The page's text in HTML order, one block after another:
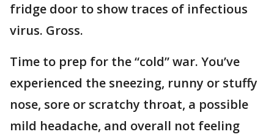
fridge door to show traces of infectious
virus. Gross.
Time to prep for the “cold” war. You’ve
experienced the sneezing, runny or stuffy
nose, sore or scratchy throat, a possible
mild headache, and overall not feeling